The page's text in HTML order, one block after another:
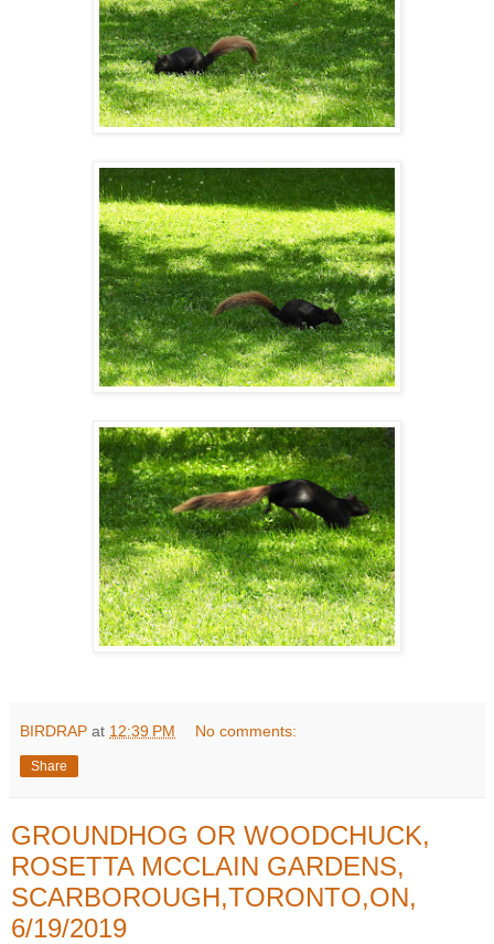
BIRDRAP at 12:39 PM No comments:
Share
GROUNDHOG OR WOODCHUCK,
ROSETTA MCCLAIN GARDENS,
SCARBOROUGH,TORONTO,ON,
6/19/2019